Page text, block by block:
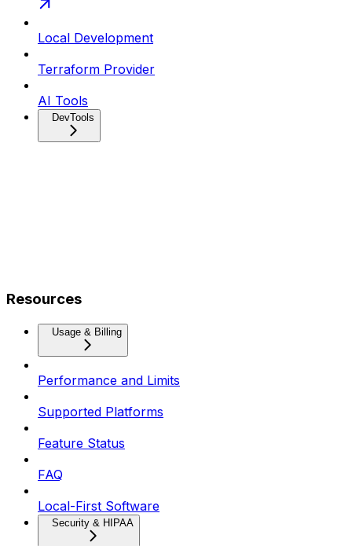
Local Development
Terraform Provider
AI Tools
DevTools
Resources
Usage & Billing
Performance and Limits
Supported Platforms
Feature Status
FAQ
Local-First Software
Security & HIPAA